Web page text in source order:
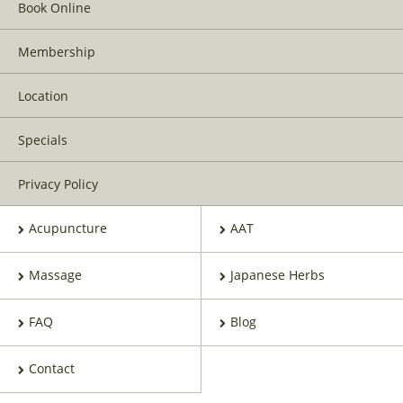
Book Online
Membership
Location
Specials
Privacy Policy
Acupuncture AAT
Massage Japanese Herbs
FAQ Blog
Contact